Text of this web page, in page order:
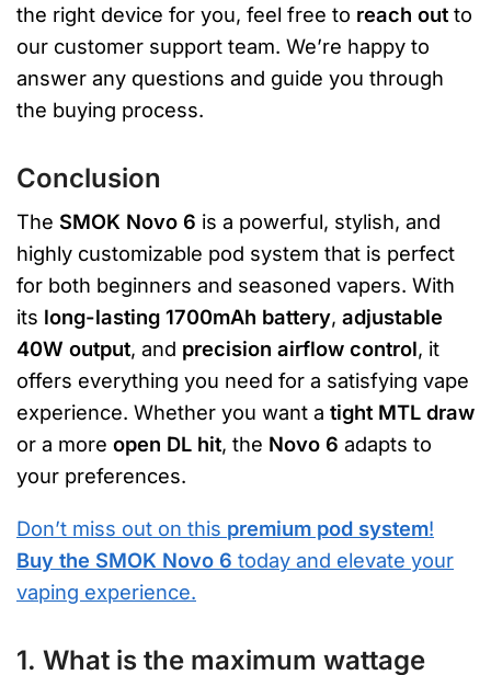
the right device for you, feel free to reach out to
our customer support team. We’re happy to
answer any questions and guide you through
the buying process.
Conclusion
The SMOK Novo 6 is a powerful, stylish, and
highly customizable pod system that is perfect
for both beginners and seasoned vapers. With
its long-lasting 1700mAh battery, adjustable
40W output, and precision airflow control, it
offers everything you need for a satisfying vape
experience. Whether you want a tight MTL draw
or a more open DL hit, the Novo 6 adapts to
your preferences.
Don’t miss out on this premium pod system!
Buy the SMOK Novo 6 today and elevate your
vaping experience.
1. What is the maximum wattage